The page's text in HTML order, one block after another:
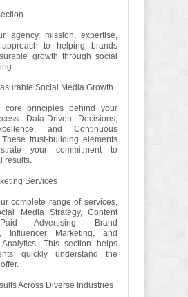
agency, mission, expertise,
to helping brands
growth through social
Social Media Growth
core principles behind your
Data-Driven Decisions,
and Continuous
trust-building elements
your commitment to
results.
Services
complete range of services,
Media Strategy, Content
Advertising, Brand
Influencer Marketing, and
Analytics. This section helps
quickly understand the
Across Diverse Industries